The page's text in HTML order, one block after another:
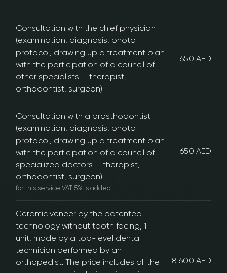
Consultation with the chief physician
(examination, diagnosis, photo
protocol, drawing up a treatment plan
with the participation of a council of
other specialists — therapist,
orthodontist, surgeon)
650 AED
Consultation with a prosthodontist
(examination, diagnosis, photo
protocol, drawing up a treatment plan
with the participation of a council of
specialized doctors — therapist,
orthodontist, surgeon)
for this service VAT 5% is added
650 AED
Ceramic veneer by the patented
technology without tooth facing, 1
unit, made by a top-level dental
technician performed by an
orthopedist. The price includes all the
8 600 AED